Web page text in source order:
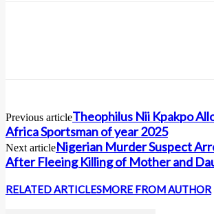
Previous articleTheophilus Nii Kpakpo
Africa Sportsman of year 2025
Next articleNigerian Murder Suspect
After Fleeing Killing of Mother and
RELATED ARTICLESMORE FROM AUTHOR